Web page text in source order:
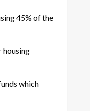
45% of the
housing
which